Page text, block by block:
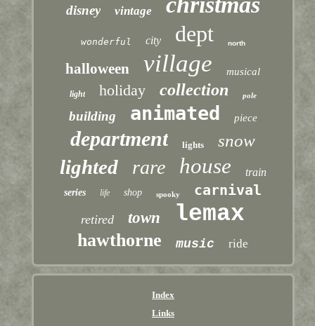
disney vintage
wonderful city dept north
halloween village musical
light holiday collection pole
building animated piece
department lights snow
lighted rare house train
series life shop spooky carnival
retired town lemax
hawthorne music ride
Index
Links